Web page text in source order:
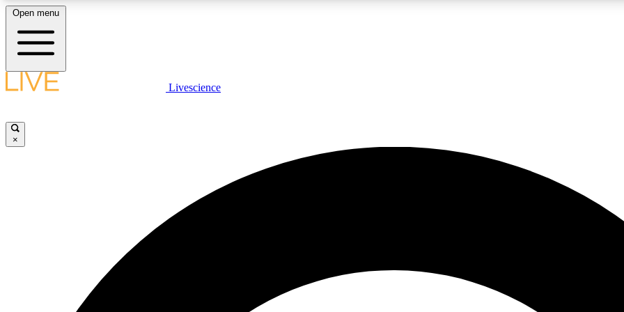
LIVE SCIENCE PLUS
JOIN
Open menu
Livescience
×